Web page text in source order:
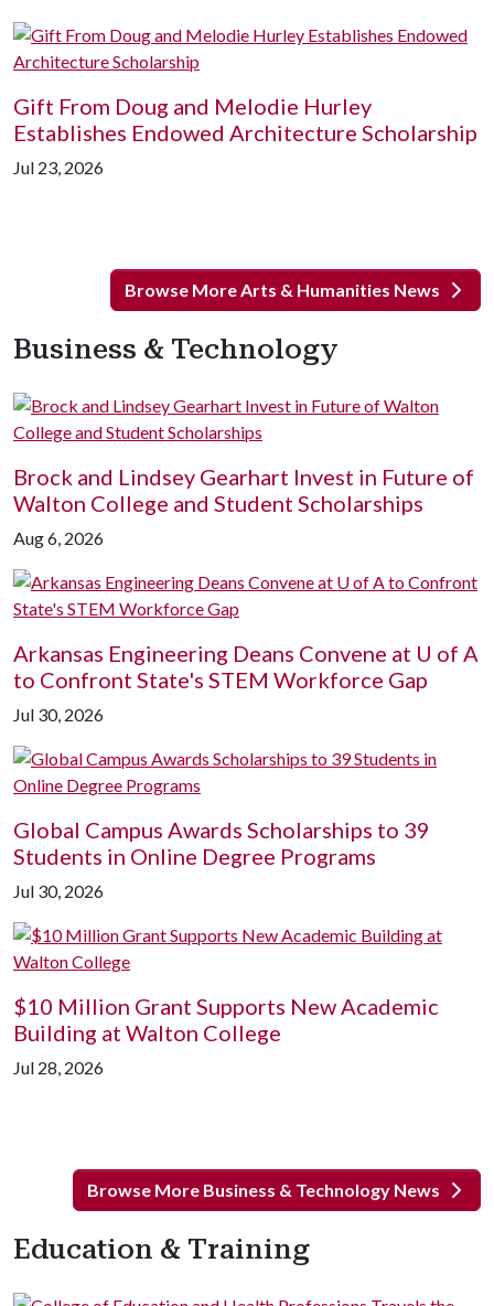
Gift From Doug and Melodie Hurley
Establishes Endowed Architecture Scholarship
Jul 23, 2026
Browse More Arts & Humanities News
Business & Technology
Brock and Lindsey Gearhart Invest in Future of
Walton College and Student Scholarships
Aug 6, 2026
Arkansas Engineering Deans Convene at U of A
to Confront State's STEM Workforce Gap
Jul 30, 2026
Global Campus Awards Scholarships to 39
Students in Online Degree Programs
Jul 30, 2026
$10 Million Grant Supports New Academic
Building at Walton College
Jul 28, 2026
Browse More Business & Technology News
Education & Training